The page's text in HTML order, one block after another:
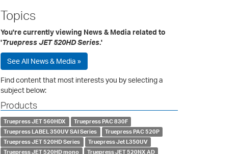
Topics
You're currently viewing News & Media related to
'Truepress JET 520HD Series.'
See All News & Media »
Find content that most interests you by selecting a
subject below:
Products
Truepress JET 560HDX
Truepress PAC 830F
Truepress LABEL 350UV SAI Series
Truepress PAC 520P
Truepress JET 520HD Series
Truepress Jet L350UV
Truepress JET 520HD mono
Truepress JET 520NX AD